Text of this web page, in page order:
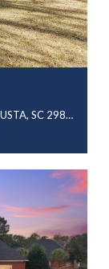
348 OLD SUDLOW LAKE ROAD, NORTH AUGUSTA, SC 29841